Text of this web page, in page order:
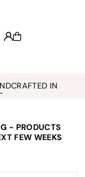
IN
- PRODUCTS
FEW WEEKS